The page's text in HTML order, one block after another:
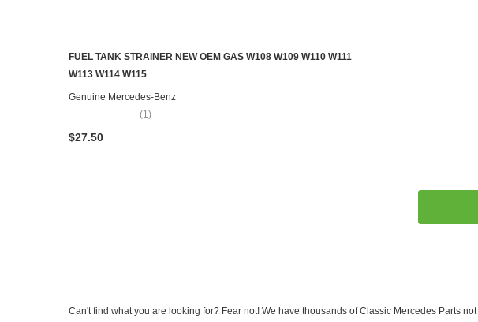
FUEL TANK STRAINER NEW OEM GAS W108 W109 W110 W111
W113 W114 W115
Genuine Mercedes-Benz
(1)
$27.50
Can't find what you are looking for? Fear not! We have thousands of Classic Mercedes Parts